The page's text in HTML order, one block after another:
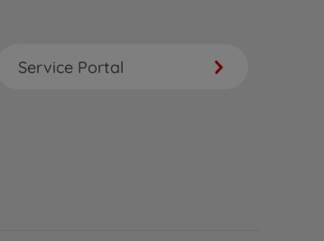
Service Portal